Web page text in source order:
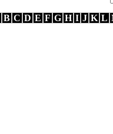
B C D E F G H I J K L